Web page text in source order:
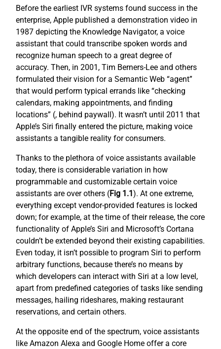
Before the earliest IVR systems found success in the
enterprise, Apple published a demonstration video in
1987 depicting the Knowledge Navigator, a voice
assistant that could transcribe spoken words and
recognize human speech to a great degree of
accuracy. Then, in 2001, Tim Berners-Lee and others
formulated their vision for a Semantic Web “agent”
that would perform typical errands like “checking
calendars, making appointments, and finding
locations” (, behind paywall). It wasn’t until 2011 that
Apple’s Siri finally entered the picture, making voice
assistants a tangible reality for consumers.
Thanks to the plethora of voice assistants available
today, there is considerable variation in how
programmable and customizable certain voice
assistants are over others (Fig 1.1 ). At one extreme,
everything except vendor-provided features is locked
down; for example, at the time of their release, the core
functionality of Apple’s Siri and Microsoft’s Cortana
couldn’t be extended beyond their existing capabilities.
Even today, it isn’t possible to program Siri to perform
arbitrary functions, because there’s no means by
which developers can interact with Siri at a low level,
apart from predefined categories of tasks like sending
messages, hailing rideshares, making restaurant
reservations, and certain others.
At the opposite end of the spectrum, voice assistants
like Amazon Alexa and Google Home offer a core